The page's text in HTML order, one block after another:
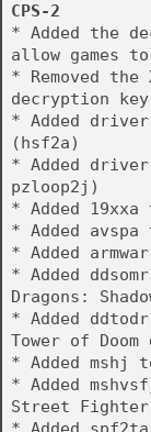
CPS-2
* Added the
allow games
* Removed
decryption
* Added
(hsf2a)
* Added
pzloop2j)
* Added
* Added
* Added
* Added
Dragons:
* Added
Tower of
* Added mshj
* Added
Street